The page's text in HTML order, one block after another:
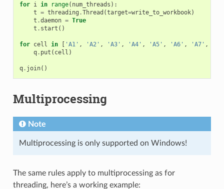
for i in range( num_threads ):
t = threading .Thread (target=write_to_workbook)
t .daemon = True
t . start ()
for cell in 'A1' , 'A2' , 'A3' , 'A4' , 'A5' , 'A6' , 'A7' ,
q. put ( cell )
q. join()
Multiprocessing
Note
Multiprocessing is only supported on Windows!
The same rules apply to multiprocessing as for
threading, here’s a working example: